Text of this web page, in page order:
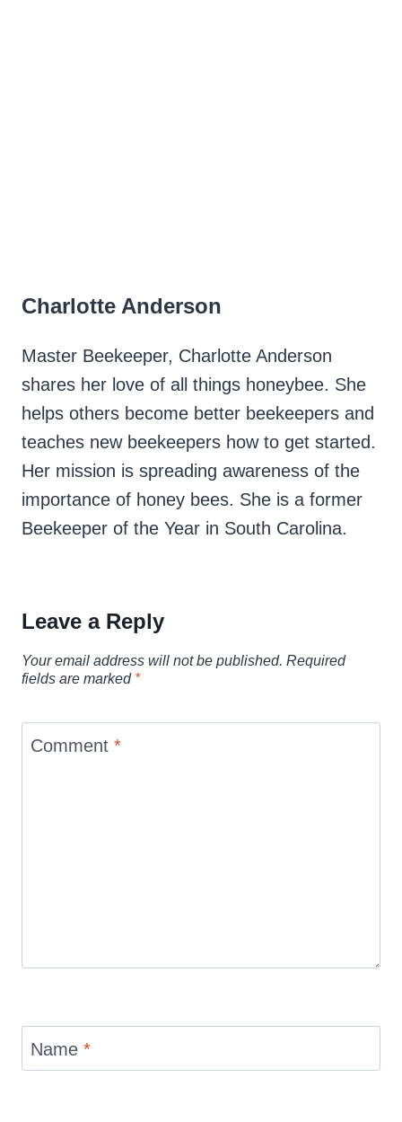
Charlotte Anderson
Master Beekeeper, Charlotte Anderson
shares her love of all things honeybee. She
helps others become better beekeepers and
teaches new beekeepers how to get started.
Her mission is spreading awareness of the
importance of honey bees. She is a former
Beekeeper of the Year in South Carolina.
Leave a Reply
Your email address will not be published. Required
fields are marked *
Comment *
Name *